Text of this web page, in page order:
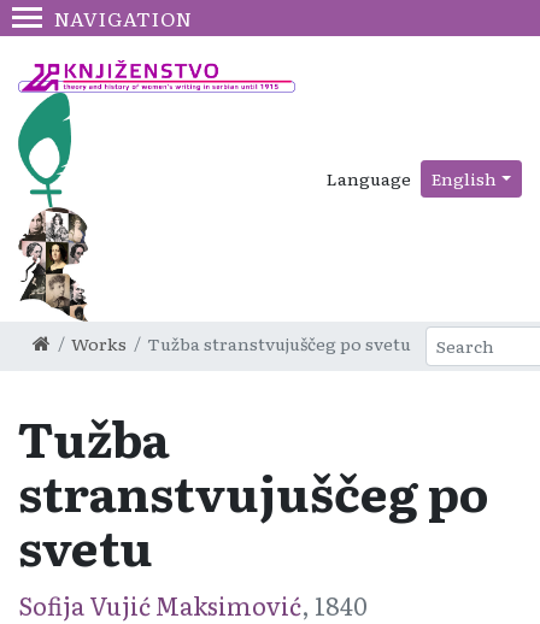
NAVIGATION
Language English
Works Tužba stranstvujuščeg po svetu
Tužba
stranstvujuščeg po
svetu
Sofija Vujić Maksimović, 1840